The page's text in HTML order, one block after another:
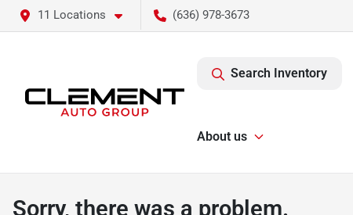
11 Locations (636) 978-3673
Search Inventory
About us
Sorry, there was a problem.